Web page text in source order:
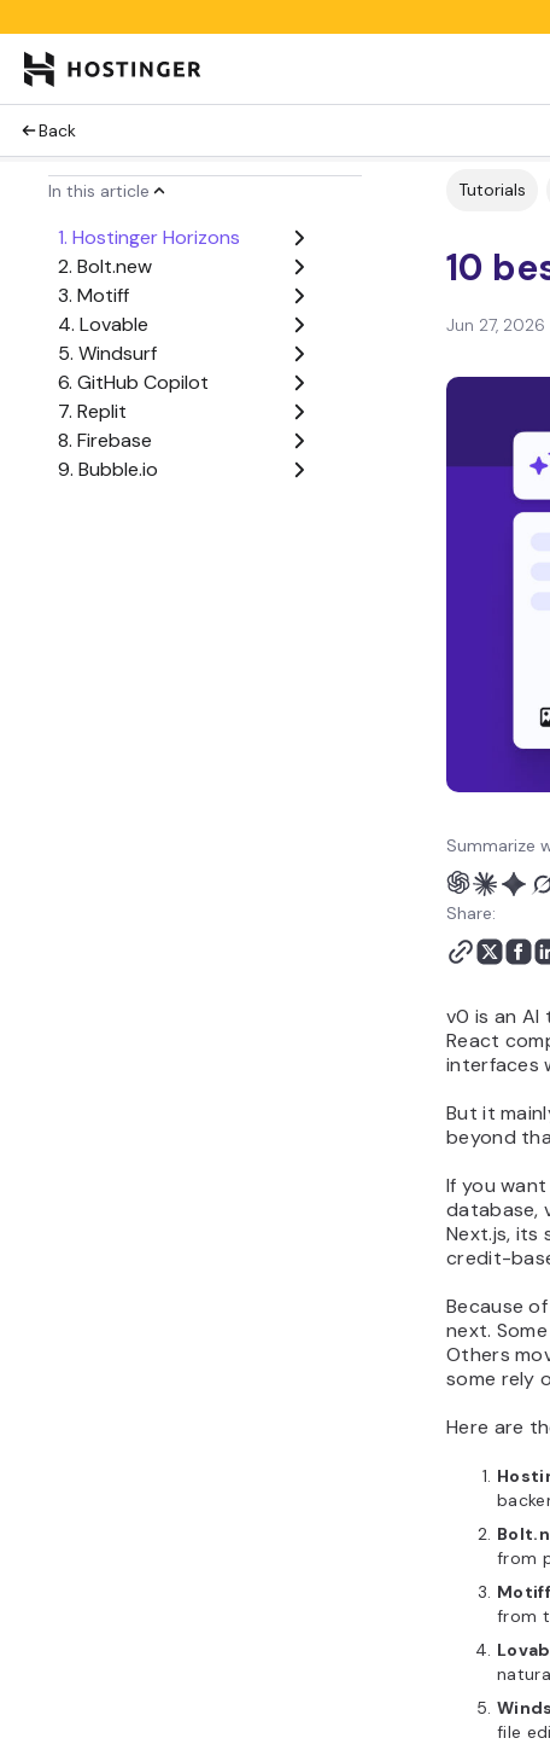
Back
In this article
1. Hostinger Horizons
2. Bolt.new
3. Motiff
4. Lovable
5. Windsurf
6. GitHub Copilot
7. Replit
8. Firebase
9. Bubble.io
Tutorials
10
Jun 27, 2026
Summarize
Share:
v0 is an
React
interfaces
But it
beyond
If you
database,
Next.js, its
credit-
Because
next.
Others
some rely
Here are
from
Motiff
from
file